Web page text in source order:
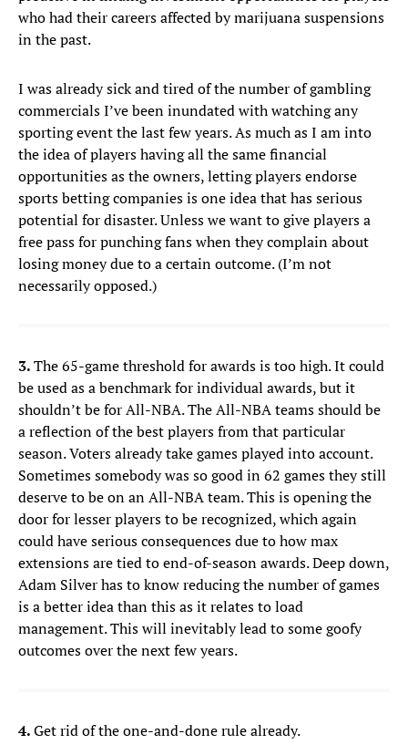
who had their careers affected by marijuana suspensions
in the past.
I was already sick and tired of the number of gambling
commercials I’ve been inundated with watching any
sporting event the last few years. As much as I am into
the idea of players having all the same financial
opportunities as the owners, letting players endorse
sports betting companies is one idea that has serious
potential for disaster. Unless we want to give players a
free pass for punching fans when they complain about
losing money due to a certain outcome. (I’m not
necessarily opposed.)
3.The 65-game threshold for awards is too high. It could
be used as a benchmark for individual awards, but it
shouldn’t be for All-NBA. The All-NBA teams should be
a reflection of the best players from that particular
season. Voters already take games played into account.
Sometimes somebody was so good in 62 games they still
deserve to be on an All-NBA team. This is opening the
door for lesser players to be recognized, which again
could have serious consequences due to how max
extensions are tied to end-of-season awards. Deep down,
Adam Silver has to know reducing the number of games
is a better idea than this as it relates to load
management. This will inevitably lead to some goofy
outcomes over the next few years.
4.Get rid of the one-and-done rule already.